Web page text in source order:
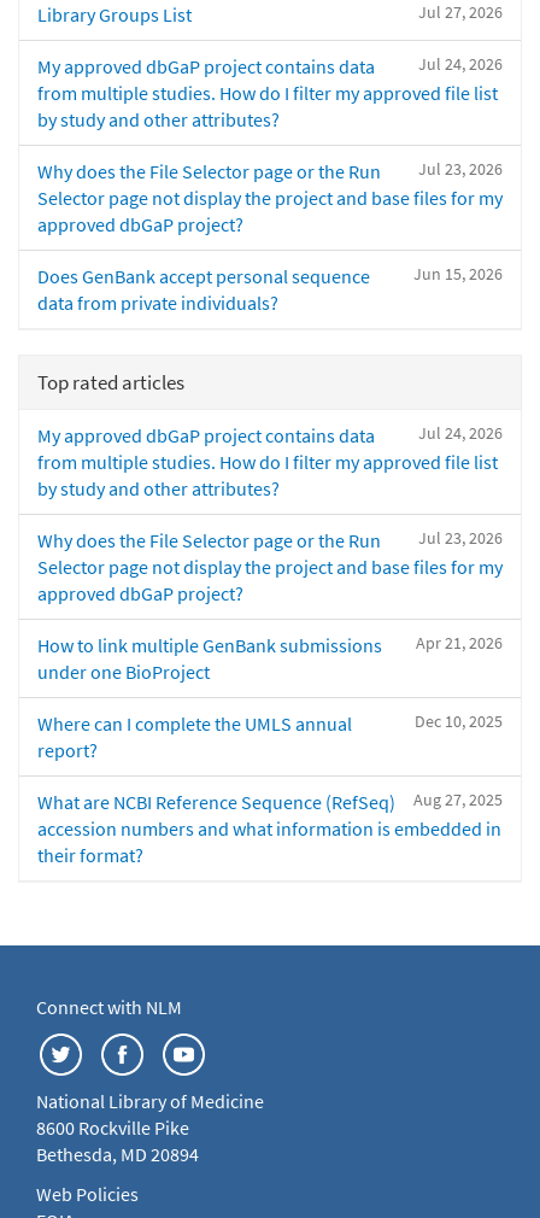
Jul 27, 2026
Library Groups List
Jul 24, 2026
My approved dbGaP project contains data
from multiple studies. How do I filter my approved file list
by study and other attributes?
Jul 23, 2026
Why does the File Selector page or the Run
Selector page not display the project and base files for my
approved dbGaP project?
Jun 15, 2026
Does GenBank accept personal sequence
data from private individuals?
Top rated articles
Jul 24, 2026
My approved dbGaP project contains data
from multiple studies. How do I filter my approved file list
by study and other attributes?
Jul 23, 2026
Why does the File Selector page or the Run
Selector page not display the project and base files for my
approved dbGaP project?
Apr 21, 2026
How to link multiple GenBank submissions
under one BioProject
Dec 10, 2025
Where can I complete the UMLS annual
report?
Aug 27, 2025
What are NCBI Reference Sequence (RefSeq)
accession numbers and what information is embedded in
their format?
Connect with NLM
National Library of Medicine
8600 Rockville Pike
Bethesda, MD 20894
Web Policies